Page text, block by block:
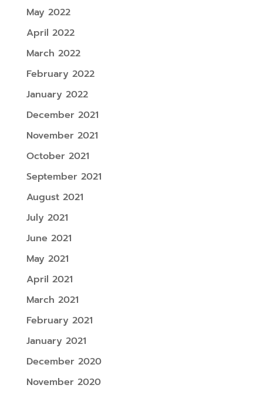
May 2022
April 2022
March 2022
February 2022
January 2022
December 2021
November 2021
October 2021
September 2021
August 2021
July 2021
June 2021
May 2021
April 2021
March 2021
February 2021
January 2021
December 2020
November 2020